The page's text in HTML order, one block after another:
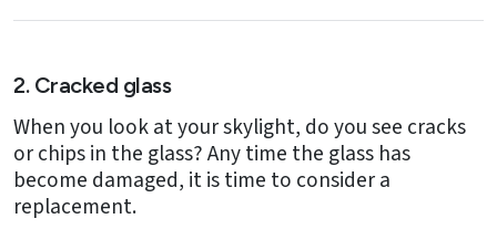
2. Cracked glass
When you look at your skylight, do you see cracks
or chips in the glass? Any time the glass has
become damaged, it is time to consider a
replacement.